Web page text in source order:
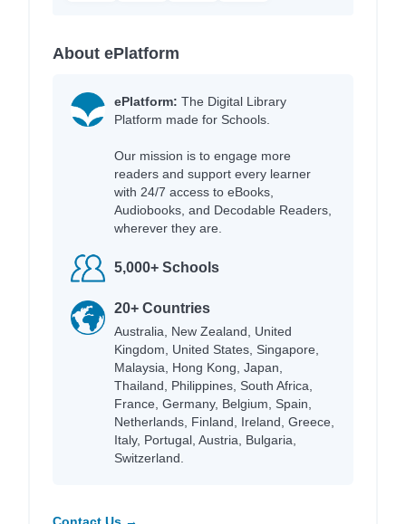
About ePlatform
ePlatform: The Digital Library
Platform made for Schools.
Our mission is to engage more
readers and support every learner
with 24/7 access to eBooks,
Audiobooks, and Decodable Readers,
wherever they are.
5,000+ Schools
20+ Countries
Australia, New Zealand, United
Kingdom, United States, Singapore,
Malaysia, Hong Kong, Japan,
Thailand, Philippines, South Africa,
France, Germany, Belgium, Spain,
Netherlands, Finland, Ireland, Greece,
Italy, Portugal, Austria, Bulgaria,
Switzerland.
Contact Us →